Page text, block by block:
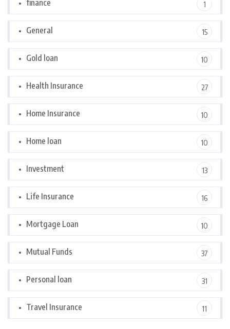
finance 1
General 15
Gold loan 10
Health Insurance 27
Home Insurance 10
Home loan 10
Investment 13
Life Insurance 16
Mortgage Loan 10
Mutual Funds 37
Personal loan 31
Travel Insurance 11